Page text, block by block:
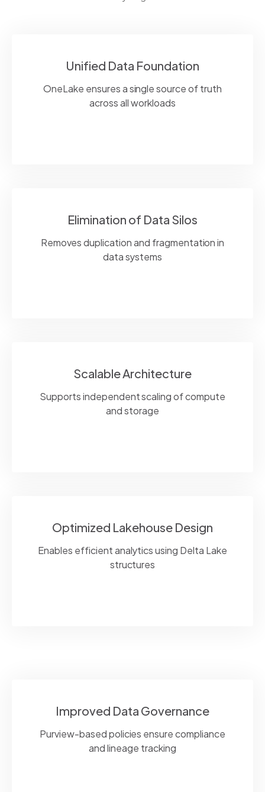
Unified Data Foundation
OneLake ensuresa single sourceof truth
across all workloads
Elimination of Data Silos
Removes duplication and fragmentation in
data systems
Scalable Architecture
Supports independent scaling of compute
and storage
Optimized Lakehouse Design
Enables efficient analytics using Delta Lake
structures
Improved Data Governance
Purview-based policies ensure compliance
and lineage tracking